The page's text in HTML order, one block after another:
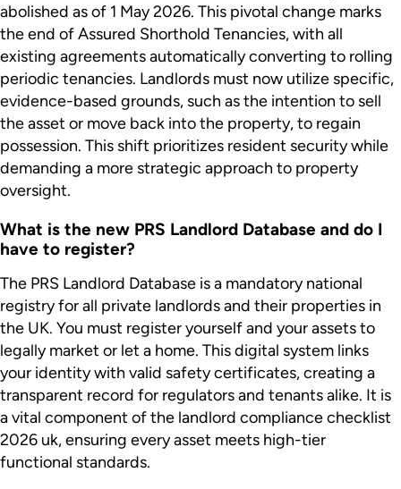
abolished as of 1 May 2026. This pivotal change marks
the end of Assured Shorthold Tenancies, with all
existing agreements automatically converting to rolling
periodic tenancies. Landlords must now utilize specific,
evidence-based grounds, such as the intention to sell
the asset or move back into the property, to regain
possession. This shift prioritizes resident security while
demanding a more strategic approach to property
oversight.
What is the new PRS Landlord Database and do I
have to register?
The PRS Landlord Database is a mandatory national
registry for all private landlords and their properties in
the UK. You must register yourself and your assets to
legally market or let a home. This digital system links
your identity with valid safety certificates, creating a
transparent record for regulators and tenants alike. It is
a vital component of the landlord compliance checklist
2026 uk, ensuring every asset meets high-tier
functional standards.